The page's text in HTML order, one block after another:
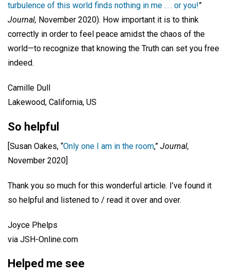
turbulence of this world finds nothing in me . . . or you!”
Journal, November 2020). How important it is to think
correctly in order to feel peace amidst the chaos of the
world—to recognize that knowing the Truth can set you free
indeed.
Camille Dull
Lakewood, California, US
So helpful
[Susan Oakes, “Only one I am in the room,” Journal,
November 2020]
Thank you so much for this wonderful article. I’ve found it
so helpful and listened to / read it over and over.
Joyce Phelps
via JSH-Online.com
Helped me see